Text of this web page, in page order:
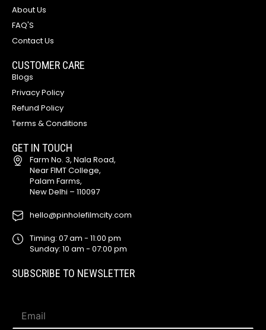
About Us
FAQ'S
Contact Us
CUSTOMER CARE
Blogs
Privacy Policy
Refund Policy
Terms & Conditions
GET IN TOUCH
Farm No. 3, Nala Road,
Near FIMT College,
Palam Farms,
New Delhi – 110097
hello@pinholefilmcity.com
Timing: 07 am - 11:00 pm
Sunday: 10 am - 07:00 pm
SUBSCRIBE TO NEWSLETTER